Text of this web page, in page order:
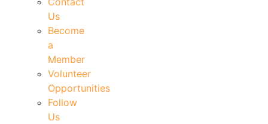
Us
Become
a
Member
Volunteer
Opportunities
Follow
Us